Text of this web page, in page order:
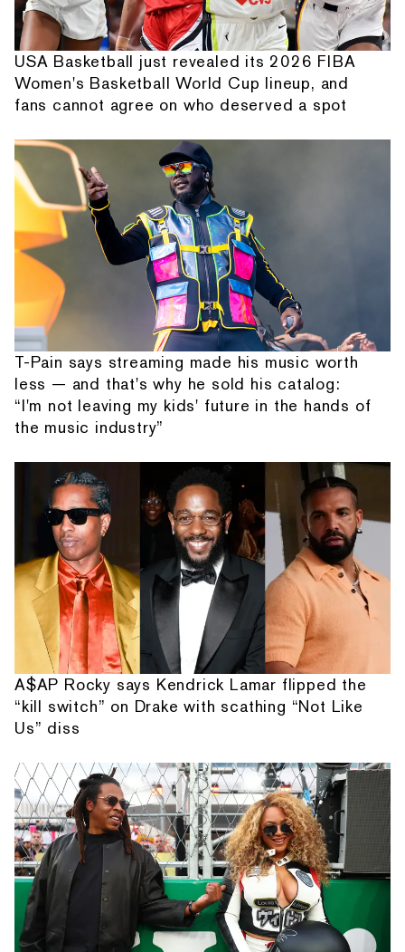
USA Basketball just revealed its 2026 FIBA
Women's Basketball World Cup lineup, and
fans cannot agree on who deserved a spot
T-Pain says streaming made his music worth
less — and that's why he sold his catalog:
“I'm not leaving my kids' future in the hands of
the music industry”
A$AP Rocky says Kendrick Lamar flipped the
“kill switch” on Drake with scathing “Not Like
Us” diss